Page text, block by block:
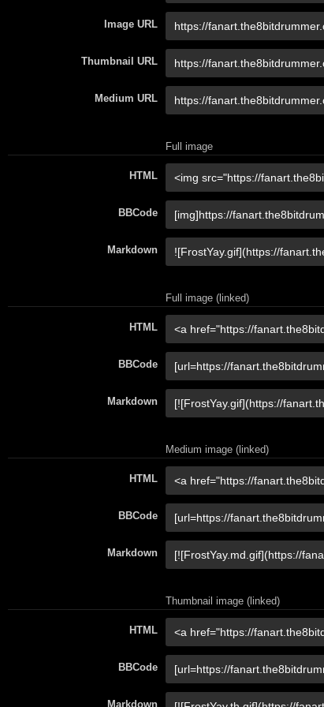
Image URL
Thumbnail URL
Medium URL
Full image
HTML
BBCode
Markdown
Full image (linked)
HTML
BBCode
Markdown
Medium image (linked)
HTML
BBCode
Markdown
Thumbnail image (linked)
HTML
BBCode
Markdown